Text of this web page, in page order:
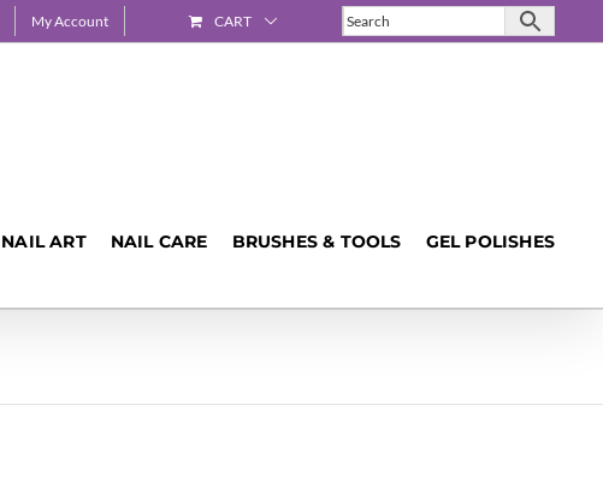
My Account CART
NAIL ART NAIL CARE BRUSHES & TOOLS GEL POLISHES